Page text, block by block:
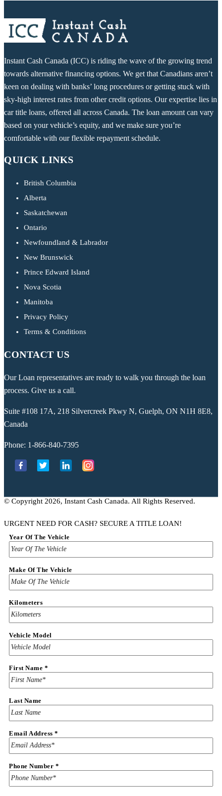
Instant Cash Canada (ICC) is riding the wave of the growing trend
towards alternative financing options. We get that Canadians aren’t
keen on dealing with banks’ long procedures or getting stuck with
sky-high interest rates from other credit options. Our expertise lies in
car title loans, offered all across Canada. The loan amount can vary
based on your vehicle’s equity, and we make sure you’re
comfortable with our flexible repayment schedule.
QUICK LINKS
British Columbia
Alberta
Saskatchewan
Ontario
Newfoundland & Labrador
New Brunswick
Prince Edward Island
Nova Scotia
Manitoba
Privacy Policy
Terms & Conditions
CONTACT US
Our Loan representatives are ready to walk you through the loan
process. Give us a call.
Suite #108 17A, 218 Silvercreek Pkwy N, Guelph, ON N1H 8E8,
Canada
Phone: 1-866-840-7395
© Copyright 2026, Instant Cash Canada. All Rights Reserved.
URGENT NEED FOR CASH? SECURE A TITLE LOAN!
Year Of The Vehicle
Make Of The Vehicle
Kilometers
Vehicle Model
First Name *
Last Name
Vehicle
Year
Email Address *
Phone Number *